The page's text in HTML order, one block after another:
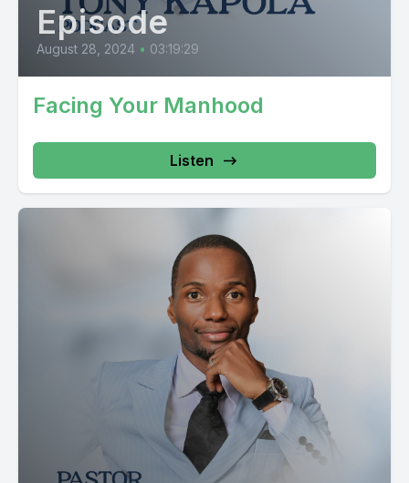
Episode
August 28, 2024 • 03:19:29
Facing Your Manhood
Listen